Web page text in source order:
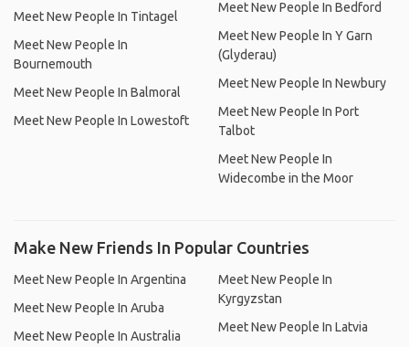
Meet New People In Tintagel
Meet New People In
Bournemouth
Meet New People In Balmoral
Meet New People In Lowestoft
Meet New People In Bedford
Meet New People In Y Garn
(Glyderau)
Meet New People In Newbury
Meet New People In Port
Talbot
Meet New People In
Widecombe in the Moor
Make New Friends In Popular Countries
Meet New People In Argentina
Meet New People In Aruba
Meet New People In Australia
Meet New People In
Kyrgyzstan
Meet New People In Latvia